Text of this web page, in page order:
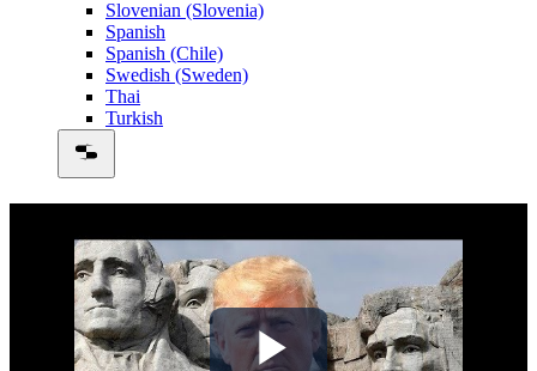
Slovenian (Slovenia)
Spanish
Spanish (Chile)
Swedish (Sweden)
Thai
Turkish